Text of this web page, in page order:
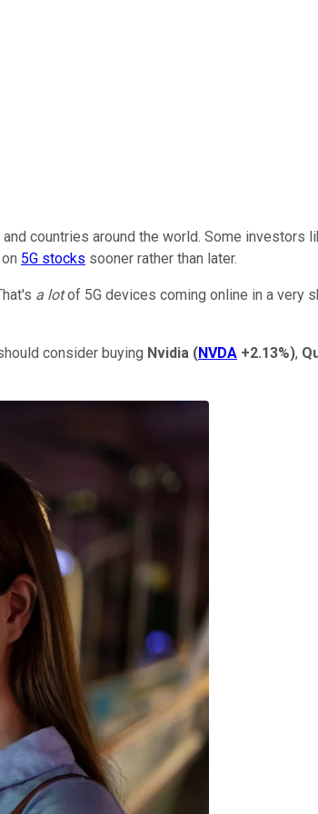
countries around the world. Some investors
5G stocks sooner rather than later.
a lotof 5G devices coming online in a very
consider buying Nvidia (NVDA +2.13%),